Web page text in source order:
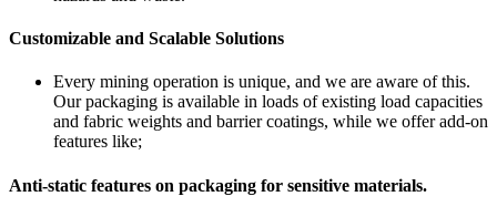
Customizable and Scalable Solutions
Every mining operation is unique, and we are aware of this.
Our packaging is available in loads of existing load capacities
and fabric weights and barrier coatings, while we offer add-on
features like;
Anti-static features on packaging for sensitive materials.